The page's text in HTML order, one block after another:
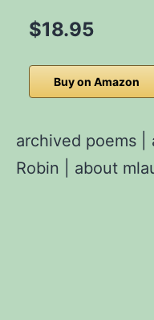
$18.95
Buy on Amazon
archived poems
Robin
about